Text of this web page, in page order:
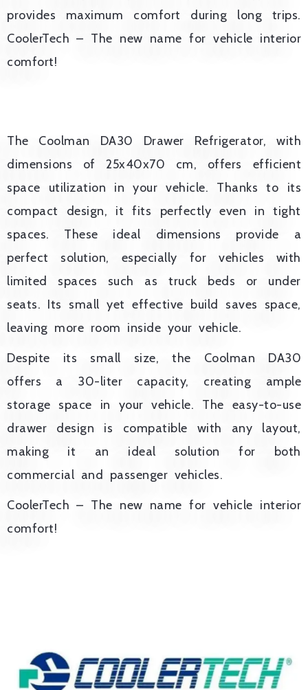
provides maximum comfort during long trips.
CoolerTech – The new name for vehicle interior
comfort!
The Coolman DA30 Drawer Refrigerator, with
dimensions of 25x40x70 cm, offers efficient
space utilization in your vehicle. Thanks to its
compact design, it fits perfectly even in tight
spaces. These ideal dimensions provide a
perfect solution, especially for vehicles with
limited spaces such as truck beds or under
seats. Its small yet effective build saves space,
leaving more room inside your vehicle.
Despite its small size, the Coolman DA30
offers a 30-liter capacity, creating ample
storage space in your vehicle. The easy-to-use
drawer design is compatible with any layout,
making it an ideal solution for both
commercial and passenger vehicles.
CoolerTech – The new name for vehicle interior
comfort!